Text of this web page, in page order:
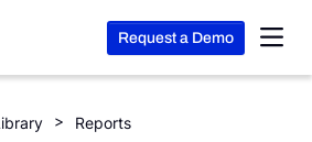
Request a Demo
Reports
& Inclusion Report